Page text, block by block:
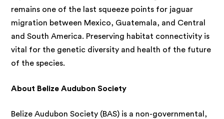
remains one of the last squeeze points for jaguar
migration between Mexico, Guatemala, and Central
and South America. Preserving habitat connectivity is
vital for the genetic diversity and health of the future
of the species.
About Belize Audubon Society
Belize Audubon Society (BAS) is a non-governmental,